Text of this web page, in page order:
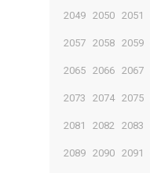
2049 2050 2051
2057 2058 2059
2065 2066 2067
2073 2074 2075
2081 2082 2083
2089 2090 2091